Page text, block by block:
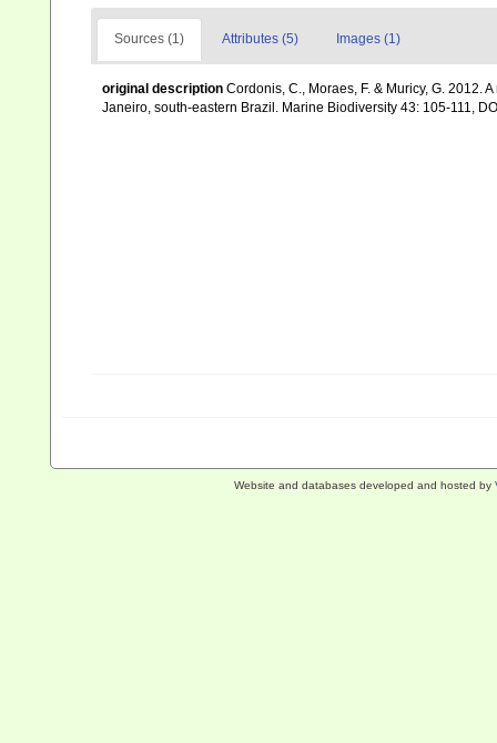
Sources (1) Attributes (5) Images (1)
original description Cordonis, C., Moraes, F. & Muricy, G. 2012.
Janeiro, south-eastern Brazil. Marine Biodiversity 43: 105-111,
Website and databases developed and hosted by